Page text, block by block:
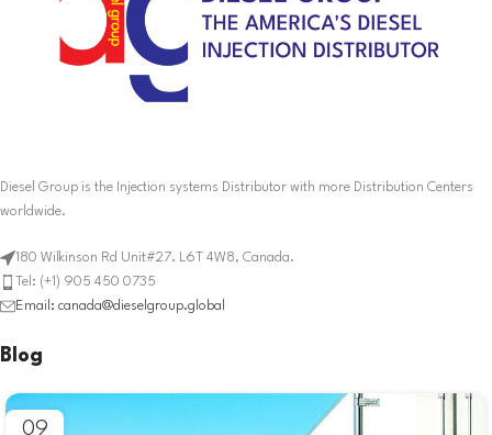
Diesel Group is the Injection systems Distributor with more Distribution Centers
worldwide.
180 Wilkinson Rd Unit#27. L6T 4W8, Canada.
Tel: (+1) 905 450 0735
Email: canada@dieselgroup.global
Blog
09